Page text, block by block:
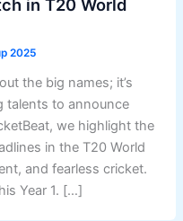
in T20 World
2025
the big names; it’s
talents to announce
we highlight the
in the T20 World
and fearless cricket.
Year 1. […]